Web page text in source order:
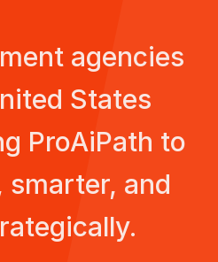
agencies
States
ProAiPath to
smarter, and